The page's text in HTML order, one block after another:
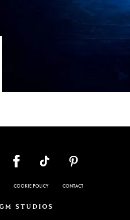
COOKIE POLICY CONTACT